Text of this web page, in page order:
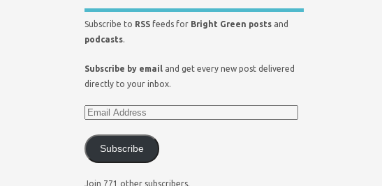
Subscribe to RSS feeds for Bright Green posts and
podcasts.
Subscribe by email and get every new post delivered
directly to your inbox.
Subscribe
Join 771 other subscribers.